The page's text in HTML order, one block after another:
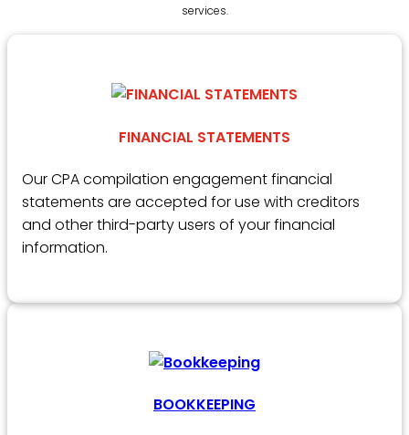
services.
FINANCIAL STATEMENTS
Our CPA compilation engagement financial
statements are accepted for use with creditors
and other third-party users of your financial
information.
BOOKKEEPING